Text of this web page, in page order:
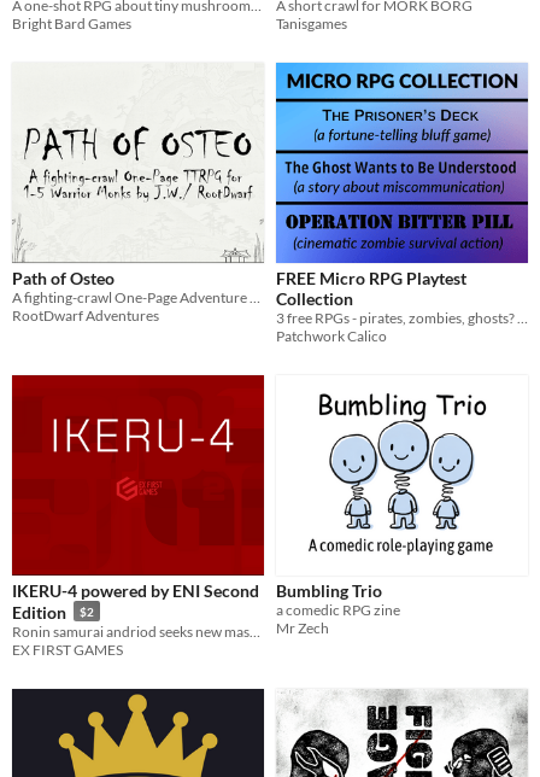
A one-shot RPG about tiny mushrooms on big missions.
Bright Bard Games
A short crawl for MORK BORG
Tanisgames
Path of Osteo
A fighting-crawl One-Page Adventure RPG
RootDwarf Adventures
FREE Micro RPG Playtest
Collection
3 free RPGs - pirates, zombies, ghosts? Oh my!
Patchwork Calico
IKERU-4 powered by ENI Second
Edition
$2
EX FIRST GAMES
Bumbling Trio
a comedic RPG zine
Mr Zech